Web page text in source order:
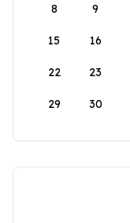
8 9
15 16
22 23
29 30